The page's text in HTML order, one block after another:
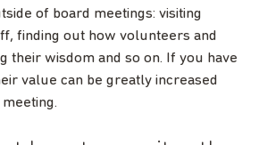
of board meetings: visiting
finding out how volunteers and
their wisdom and so on. If you have
value can be greatly increased